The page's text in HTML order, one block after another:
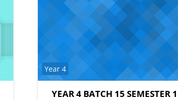
YEAR 4 BATCH 15 SEMESTER 1
Course category
Year 4